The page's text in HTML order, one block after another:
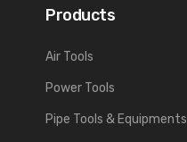
Products
Air Tools
Power Tools
Pipe Tools & Equipments